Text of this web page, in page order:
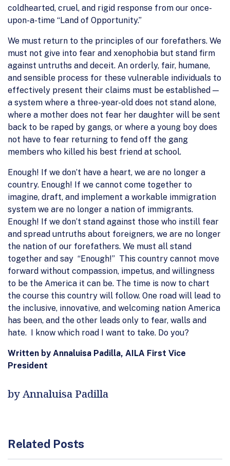
coldhearted, cruel, and rigid response from our once-
upon-a-time “Land of Opportunity.”
We must return to the principles of our forefathers. We
must not give into fear and xenophobia but stand firm
against untruths and deceit. An orderly, fair, humane,
and sensible process for these vulnerable individuals to
effectively present their claims must be established —
a system where a three-year-old does not stand alone,
where a mother does not fear her daughter will be sent
back to be raped by gangs, or where a young boy does
not have to fear returning to fend off the gang
members who killed his best friend at school.
Enough! If we don’t have a heart, we are no longer a
country. Enough! If we cannot come together to
imagine, draft, and implement a workable immigration
system we are no longer a nation of immigrants.
Enough! If we don’t stand against those who instill fear
and spread untruths about foreigners, we are no longer
the nation of our forefathers. We must all stand
together and say “Enough!” This country cannot move
forward without compassion, impetus, and willingness
to be the America it can be. The time is now to chart
the course this country will follow. One road will lead to
the inclusive, innovative, and welcoming nation America
has been, and the other leads only to fear, walls and
hate. I know which road I want to take. Do you?
Written by Annaluisa Padilla, AILA First Vice
President
by Annaluisa Padilla
Related Posts